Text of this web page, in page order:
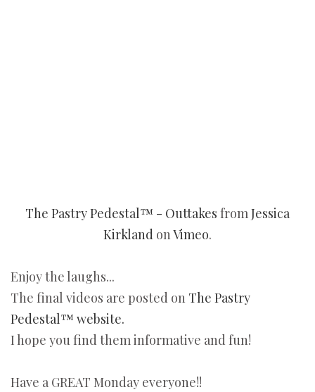
The Pastry Pedestal™ - Outtakes fromJessica
Kirkland onVimeo.
Enjoy the laughs...
The final videos are posted on The Pastry
Pedestal™ website.
I hope you find them informative and fun!
Have a GREAT Monday everyone!!